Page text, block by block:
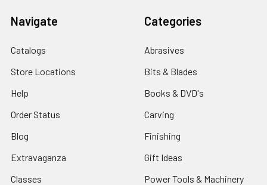
Navigate
Catalogs
Store Locations
Help
Order Status
Blog
Extravaganza
Classes
Categories
Abrasives
Bits & Blades
Books & DVD's
Carving
Finishing
Gift Ideas
Power Tools & Machinery